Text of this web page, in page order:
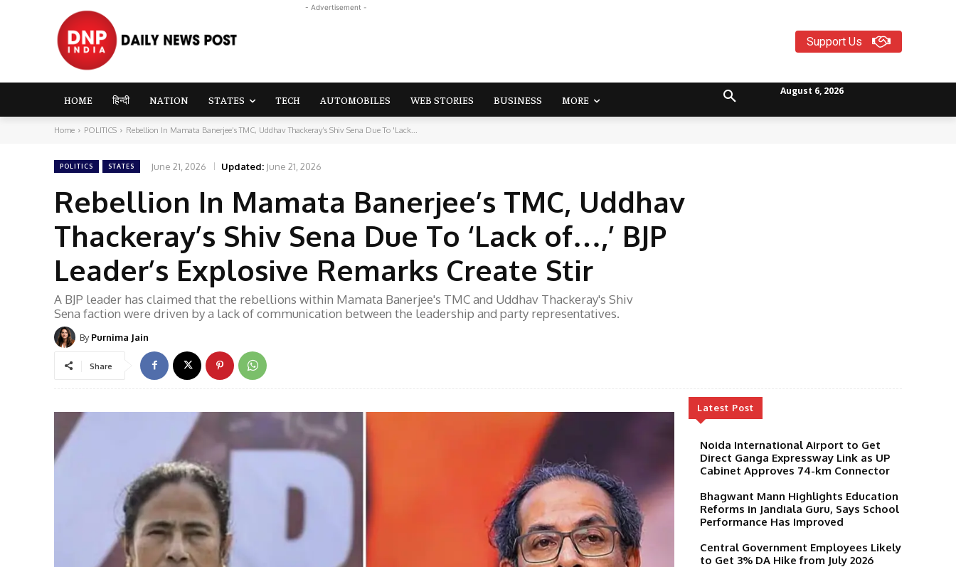
- Advertisement -
Support Us
HOME हिन्दी NATION STATES TECH AUTOMOBILES WEB STORIES BUSINESS MORE
August 6, 2026
Home POLITICS Rebellion In Mamata Banerjee’s TMC, Uddhav Thackeray’s Shiv Sena Due To 'Lack...
POLITICS STATES June 21, 2026 Updated: June 21, 2026
Rebellion In Mamata Banerjee’s TMC, Uddhav
Thackeray’s Shiv Sena Due To ‘Lack of…,’ BJP
Leader’s Explosive Remarks Create Stir
A BJP leader has claimed that the rebellions within Mamata Banerjee's TMC and Uddhav Thackeray's Shiv
Sena faction were driven by a lack of communication between the leadership and party representatives.
By Purnima Jain
Share
Latest Post
Noida International Airport to Get
Direct Ganga Expressway Link as UP
Cabinet Approves 74-km Connector
Bhagwant Mann Highlights Education
Reforms in Jandiala Guru, Says School
Performance Has Improved
Central Government Employees Likely
to Get 3% DA Hike from July 2026